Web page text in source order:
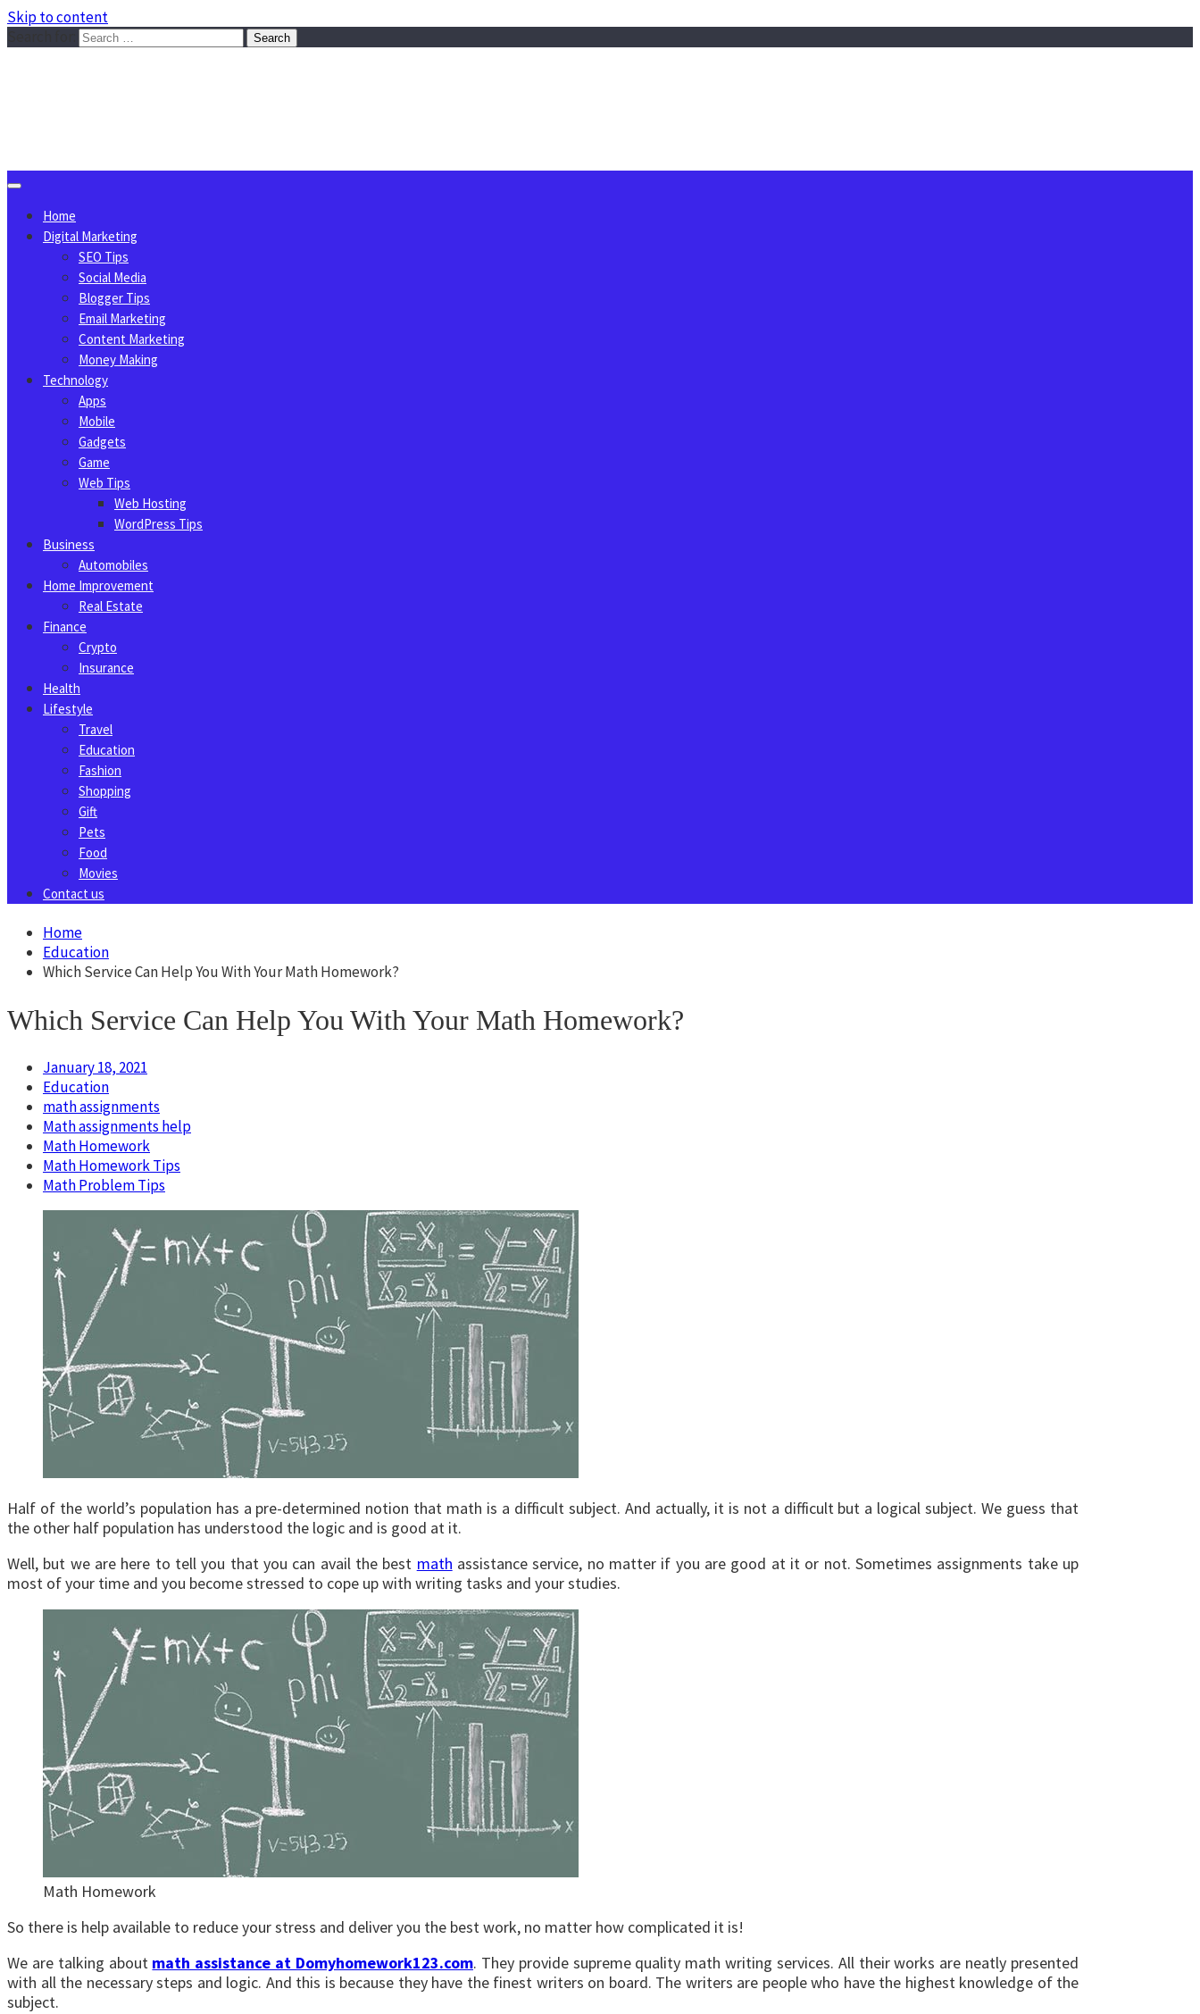
Skip to content
Home
Digital Marketing
SEO Tips
Social Media
Blogger Tips
Email Marketing
Content Marketing
Money Making
Technology
Apps
Mobile
Gadgets
Game
Web Tips
Web Hosting
WordPress Tips
Business
Automobiles
Home Improvement
Real Estate
Finance
Crypto
Insurance
Health
Lifestyle
Travel
Education
Fashion
Shopping
Gift
Pets
Food
Movies
Contact us
Home
Education
Which Service Can Help You With Your Math Homework?
Which Service Can Help You With Your Math Homework?
January 18, 2021
Education
math assignments
Math assignments help
Math Homework
Math Homework Tips
Math Problem Tips
Half of the world’s population has a pre-determined notion that math is a difficult subject. And actually, it is not a difficult but a logical subject. We guess that
the other half population has understood the logic and is good at it.
Well, but we are here to tell you that you can avail the best math assistance service, no matter if you are good at it or not. Sometimes assignments take up
most of your time and you become stressed to cope up with writing tasks and your studies.
Math Homework
So there is help available to reduce your stress and deliver you the best work, no matter how complicated it is!
We are talking about math assistance at Domyhomework123.com. They provide supreme quality math writing services. All their works are neatly presented
with all the necessary steps and logic. And this is because they have the finest writers on board. The writers are people who have the highest knowledge of the
subject.